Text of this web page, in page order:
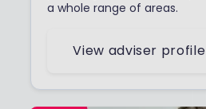
a whole range of areas.
View adviser profile